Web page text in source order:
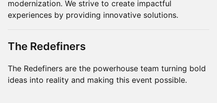
modernization. We strive to create impactful
experiences by providing innovative solutions.
The Redefiners
The Redefiners are the powerhouse team turning bold
ideas into reality and making this event possible.